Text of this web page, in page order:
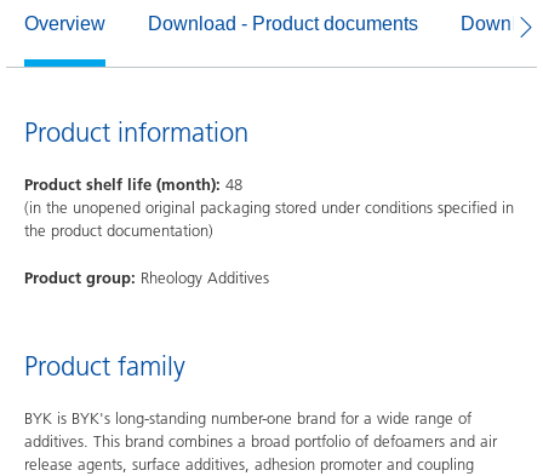
Overview Download - Product documents
Product information
Product shelf life (month): 48
(in the unopened original packaging stored under conditions specified in
the product documentation)
Product group: Rheology Additives
Product family
BYK is BYK's long-standing number-one brand for a wide range of
additives. This brand combines a broad portfolio of defoamers and air
release agents, surface additives, adhesion promoter and coupling